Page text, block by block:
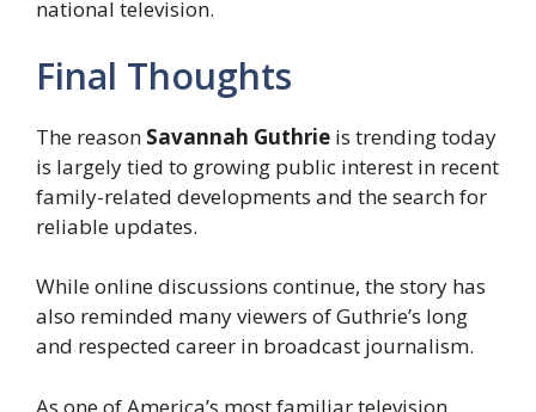
national television.
Final Thoughts
The reason Savannah Guthrie is trending today
is largely tied to growing public interest in recent
family-related developments and the search for
reliable updates.
While online discussions continue, the story has
also reminded many viewers of Guthrie’s long
and respected career in broadcast journalism.
As one of America’s most familiar television